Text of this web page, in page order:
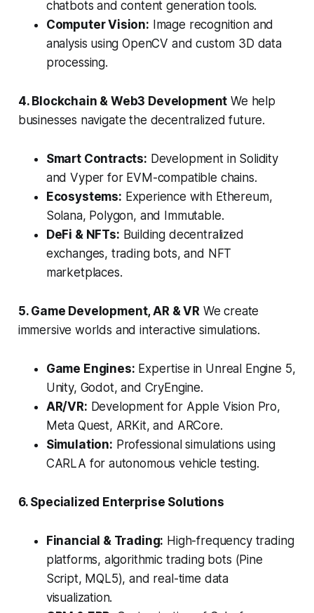
chatbots and content generation tools.
Computer Vision: Image recognition and
analysis using OpenCV and custom 3D data
processing.
4. Blockchain & Web3 Development We help
businesses navigate the decentralized future.
Smart Contracts: Development in Solidity
and Vyper for EVM-compatible chains.
Ecosystems: Experience with Ethereum,
Solana, Polygon, and Immutable.
DeFi & NFTs: Building decentralized
exchanges, trading bots, and NFT
marketplaces.
5. Game Development, AR & VRWe create
immersive worlds and interactive simulations.
Game Engines: Expertise in Unreal Engine 5,
Unity, Godot, and CryEngine.
AR/VR: Development for Apple Vision Pro,
Meta Quest, ARKit, and ARCore.
Simulation: Professional simulations using
CARLA for autonomous vehicle testing.
6. Specialized Enterprise Solutions
Financial & Trading: High-frequency trading
platforms, algorithmic trading bots (Pine
Script, MQL5), and real-time data
visualization.